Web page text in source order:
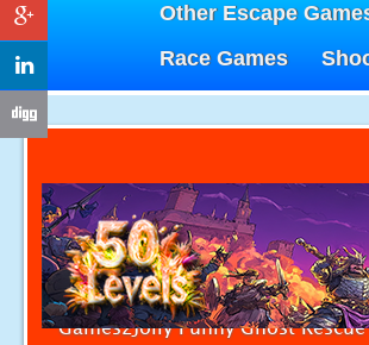
Other Escape
Race Games
Games2Jolly Funny Ghost Rescue